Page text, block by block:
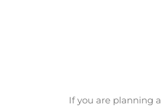
If you are planning